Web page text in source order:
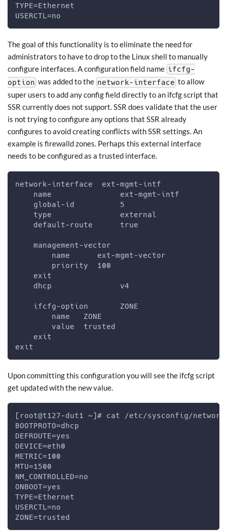
TYPE=Ethernet
USERCTL=no
The goal of this functionality is to eliminate the need for
administrators to have to drop to the Linux shell to manually
configure interfaces. A configuration field name ifcfg-
option was added to the network-interface to allow
super users to add any config field directly to an ifcfg script that
SSR currently does not support. SSR does validate that the user
is not trying to configure any options that SSR already
configures to avoid creating conflicts with SSR settings. An
example is firewalld zones. Perhaps this external interface
needs to be configured as a trusted interface.
network-interface  ext-mgmt-intf
    name               ext-mgmt-intf
    global-id          5
    type               external
    default-route      true
    management-vector
        name      ext-mgmt-vector
        priority  100
    exit
    dhcp               v4
    ifcfg-option       ZONE
        name   ZONE
        value  trusted
    exit
exit
Upon committing this configuration you will see the ifcfg script
get updated with the new value.
[root@t127-dut1 ~]# cat /etc/sysconfig/
BOOTPROTO=dhcp
DEFROUTE=yes
DEVICE=eth0
METRIC=100
MTU=1500
NM_CONTROLLED=no
ONBOOT=yes
TYPE=Ethernet
USERCTL=no
ZONE=trusted